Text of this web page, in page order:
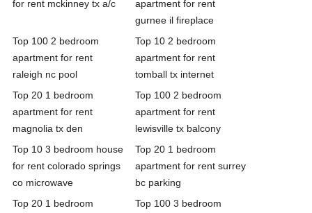
for rent mckinney tx a/c
apartment for rent
gurnee il fireplace
Top 100 2 bedroom
apartment for rent
raleigh nc pool
Top 10 2 bedroom
apartment for rent
tomball tx internet
Top 20 1 bedroom
apartment for rent
magnolia tx den
Top 100 2 bedroom
apartment for rent
lewisville tx balcony
Top 10 3 bedroom house
for rent colorado springs
co microwave
Top 20 1 bedroom
apartment for rent surrey
bc parking
Top 20 1 bedroom
Top 100 3 bedroom